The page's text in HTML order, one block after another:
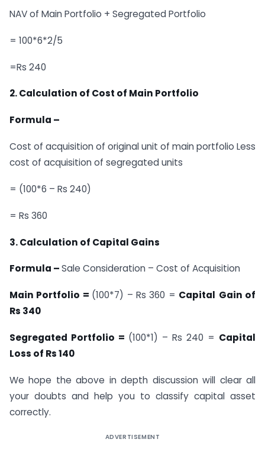
NAV of Main Portfolio + Segregated Portfolio
= 100*6*2/5
=Rs 240
2. Calculation of Cost of Main Portfolio
Formula –
Cost of acquisition of original unit of main portfolio Less
cost of acquisition of segregated units
= (100*6 – Rs 240)
= Rs 360
3. Calculation of Capital Gains
Formula –Sale Consideration – Cost of Acquisition
Main Portfolio = (100*7) – Rs 360 = Capital Gain of
Rs 340
Segregated Portfolio = (100*1) – Rs 240 = Capital
Loss of Rs 140
We hope the above in depth discussion will clear all
your doubts and help you to classify capital asset
correctly.
ADVERTISEMENT